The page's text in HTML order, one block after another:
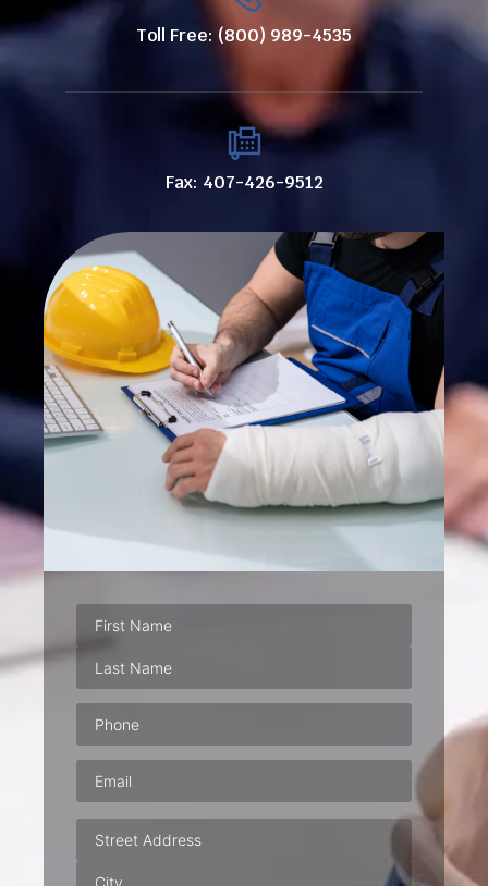
Toll Free: (800) 989-4535
Fax: 407-426-9512
Phone(Required)
Email
Address